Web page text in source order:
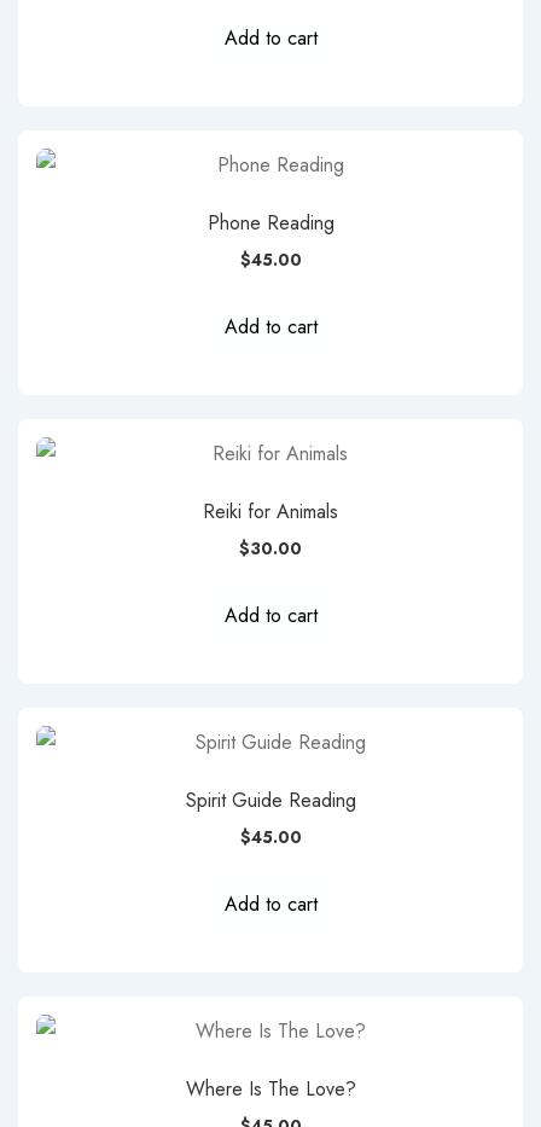
Add to cart
Phone Reading
$45.00
Add to cart
Reiki for Animals
$30.00
Add to cart
Spirit Guide Reading
$45.00
Add to cart
Where Is The Love?